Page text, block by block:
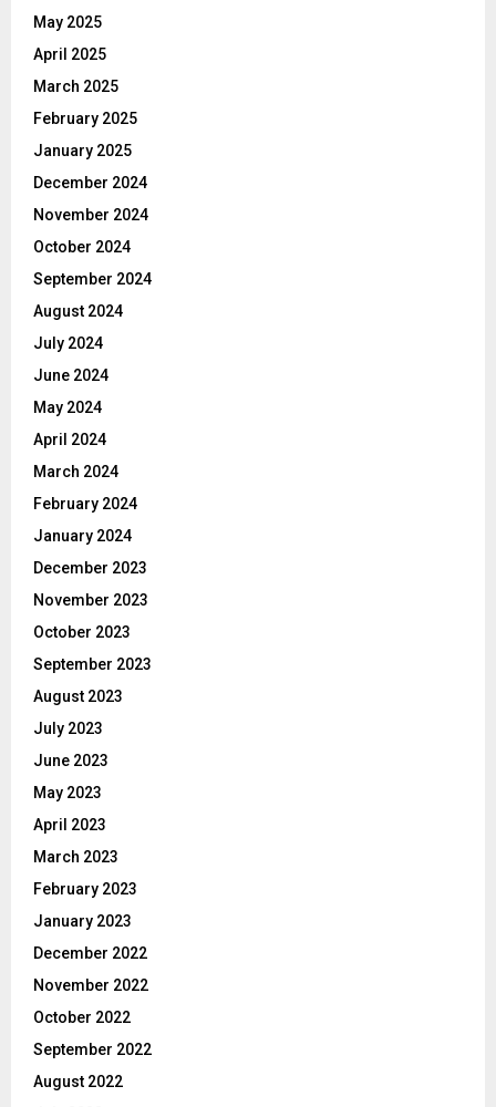
May 2025
April 2025
March 2025
February 2025
January 2025
December 2024
November 2024
October 2024
September 2024
August 2024
July 2024
June 2024
May 2024
April 2024
March 2024
February 2024
January 2024
December 2023
November 2023
October 2023
September 2023
August 2023
July 2023
June 2023
May 2023
April 2023
March 2023
February 2023
January 2023
December 2022
November 2022
October 2022
September 2022
August 2022